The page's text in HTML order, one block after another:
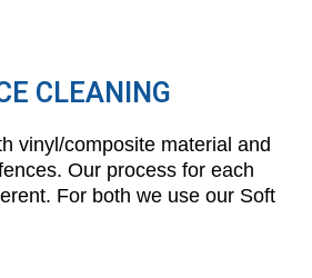
CLEANING
vinyl/composite material and
Our process for each
For both we use our Soft